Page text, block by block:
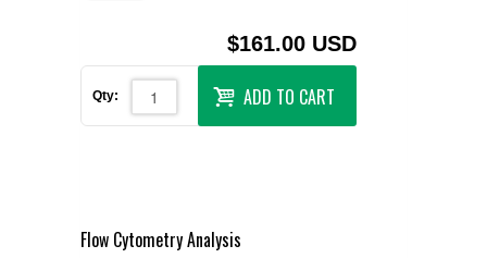
$161.00 USD
Qty: ADD TO CART
Flow Cytometry Analysis